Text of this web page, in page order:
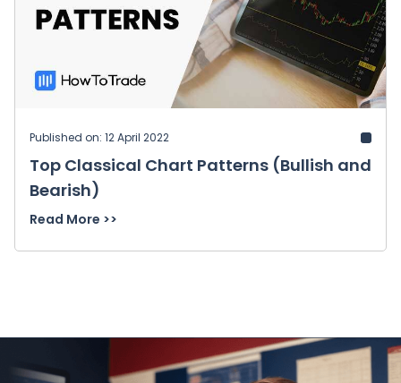
Published on: 12 April 2022
Top Classical Chart Patterns (Bullish and
Bearish)
Read More >>